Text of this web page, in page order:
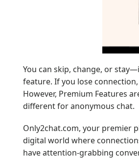
You can skip, change, or
feature. If you lose
However, Premium Features
different for anonymous chat.
Only2chat.com, your premier
digital world where
have attention-grabbing